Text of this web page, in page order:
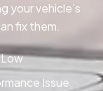
your vehicle’s
fix them.
Issue